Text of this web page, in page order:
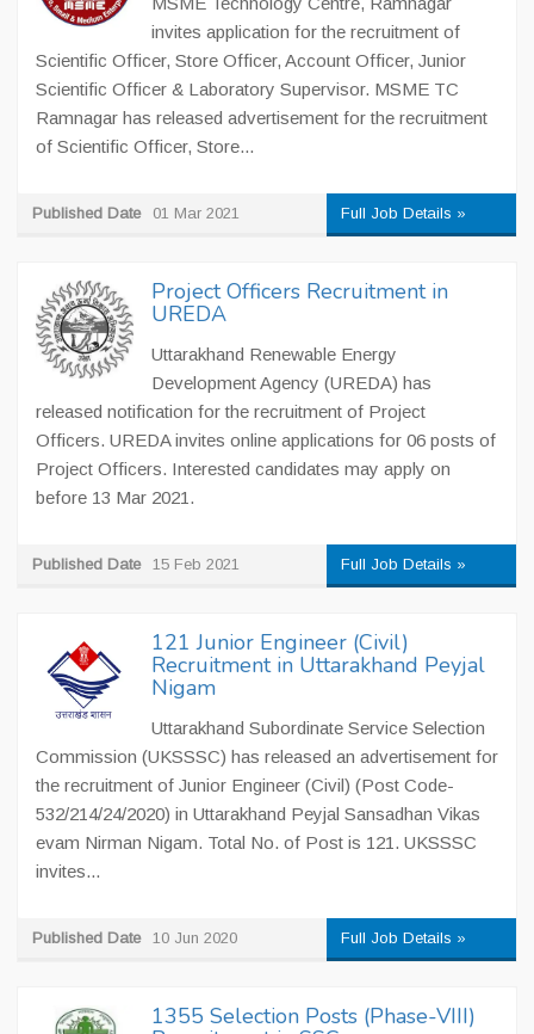
invites application for the recruitment of
Scientific Officer, Store Officer, Account Officer, Junior
Scientific Officer & Laboratory Supervisor. MSME TC
Ramnagar has released advertisement for the recruitment
of Scientific Officer, Store...
Published Date 01 Mar 2021 Full Job Details »
Project Officers Recruitment in
UREDA
Uttarakhand Renewable Energy
Development Agency (UREDA) has
released notification for the recruitment of Project
Officers. UREDA invites online applications for 06 posts of
Project Officers. Interested candidates may apply on
before 13 Mar 2021.
Published Date 15 Feb 2021 Full Job Details »
121 Junior Engineer (Civil)
Recruitment in Uttarakhand Peyjal
Nigam
Uttarakhand Subordinate Service Selection
Commission (UKSSSC) has released an advertisement for
the recruitment of Junior Engineer (Civil) (Post Code-
532/214/24/2020) in Uttarakhand Peyjal Sansadhan Vikas
evam Nirman Nigam. Total No. of Post is 121. UKSSSC
invites...
Published Date 10 Jun 2020 Full Job Details »
1355 Selection Posts (Phase-VIII)